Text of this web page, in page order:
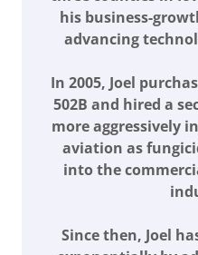
his business-
advancing
In 2005, Joel
502B and hired a
more aggressively
aviation as
into the
Since then, Joel